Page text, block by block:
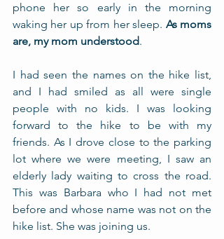
phone her so early in the morning
waking her up from her sleep. As moms
are, my mom understood.
I had seen the names on the hike list,
and I had smiled as all were single
people with no kids. I was looking
forward to the hike to be with my
friends. As I drove close to the parking
lot where we were meeting, I saw an
elderly lady waiting to cross the road.
This was Barbara who I had not met
before and whose name was not on the
hike list. She was joining us.